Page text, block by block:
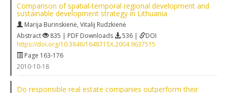
Comparison of spatial‐temporal regional development and
sustainable development strategy in Lithuania
Marija Burinskienė, Vitalij Rudzkienė
Abstract
835 | PDF Downloads 536 |
DOI
https://doi.org/10.3846/1648715X.2004.9637515
Page 163-176
2010-10-18
Do responsible real estate companies outperform their